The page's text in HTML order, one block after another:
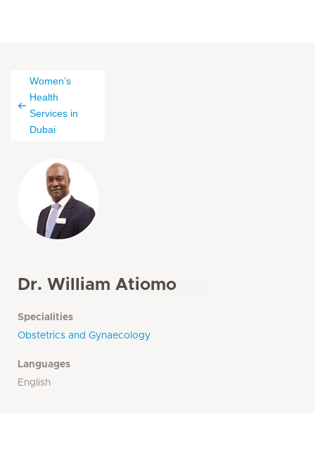
Women’s
Health
Services in
Dubai
Dr. William Atiomo
Specialities
Obstetrics and Gynaecology
Languages
English